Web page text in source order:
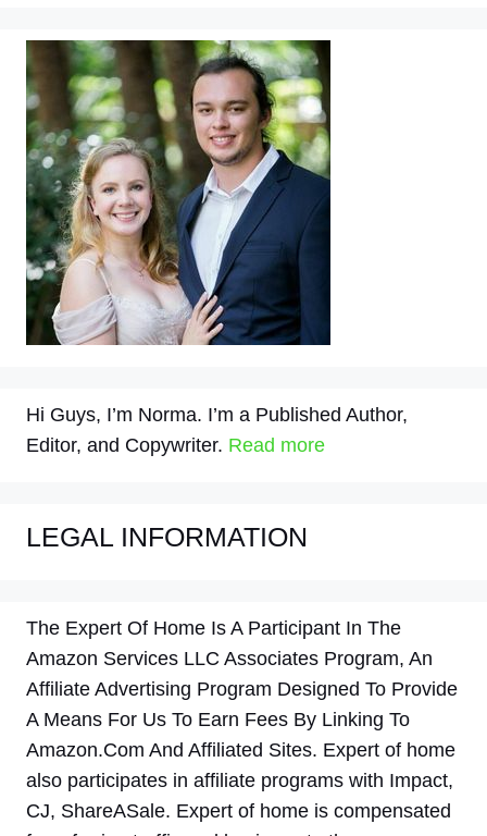
Hi Guys, I’m Norma. I’m a Published Author,
Editor, and Copywriter. Read more
LEGAL INFORMATION
The Expert Of Home Is A Participant In The
Amazon Services LLC Associates Program, An
Affiliate Advertising Program Designed To Provide
A Means For Us To Earn Fees By Linking To
Amazon.Com And Affiliated Sites. Expert of home
also participates in affiliate programs with Impact,
CJ, ShareASale. Expert of home is compensated